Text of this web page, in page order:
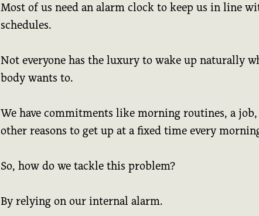
Most of us need an alarm clock to keep us in line
schedules.
Not everyone has the luxury to wake up naturally
body wants to.
We have commitments like morning routines, a
other reasons to get up at a fixed time every
So, how do we tackle this problem?
By relying on our internal alarm.